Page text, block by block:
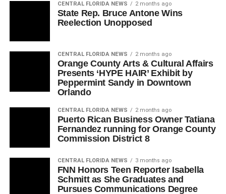
CENTRAL FLORIDA NEWS 2 months ago
State Rep. Bruce Antone Wins
Reelection Unopposed
CENTRAL FLORIDA NEWS 2 months ago
Orange County Arts & Cultural Affairs
Presents ‘HYPE HAIR’ Exhibit by
Peppermint Sandy in Downtown
Orlando
CENTRAL FLORIDA NEWS 2 months ago
Puerto Rican Business Owner Tatiana
Fernandez running for Orange County
Commission District 8
CENTRAL FLORIDA NEWS 3 months ago
FNN Honors Teen Reporter Isabella
Schmitt as She Graduates and
Pursues Communications Degree